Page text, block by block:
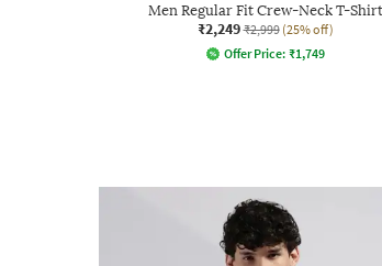
Men Regular Fit Crew-Neck T-Shirt
₹2,249 ₹2,999 (25% off)
Offer Price: ₹1,749